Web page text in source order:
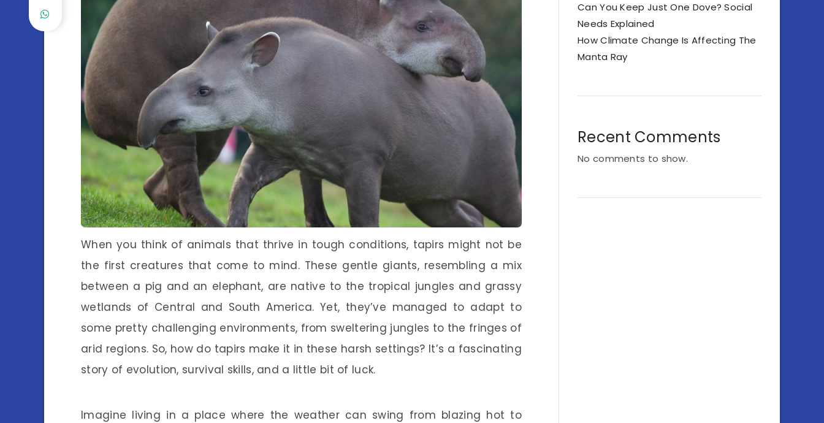
When you think of animals that thrive in tough conditions, tapirs might not be
the first creatures that come to mind. These gentle giants, resembling a mix
between a pig and an elephant, are native to the tropical jungles and grassy
wetlands of Central and South America. Yet, they’ve managed to adapt to
some pretty challenging environments, from sweltering jungles to the fringes of
arid regions. So, how do tapirs make it in these harsh settings? It’s a fascinating
story of evolution, survival skills, and a little bit of luck.
Imagine living in a place where the weather can swing from blazing hot to
Can You Keep Just One Dove? Social
Needs Explained
How Climate Change Is Affecting The
Manta Ray
Recent Comments
No comments to show.